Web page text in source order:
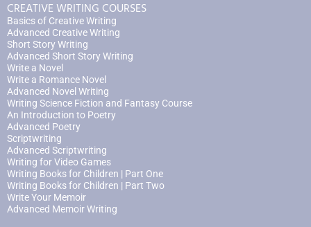
CREATIVE WRITING COURSES
Basics of Creative Writing
Advanced Creative Writing
Short Story Writing
Advanced Short Story Writing
Write a Novel
Write a Romance Novel
Advanced Novel Writing
Writing Science Fiction and Fantasy Course
An Introduction to Poetry
Advanced Poetry
Scriptwriting
Advanced Scriptwriting
Writing for Video Games
Writing Books for Children | Part One
Writing Books for Children | Part Two
Write Your Memoir
Advanced Memoir Writing